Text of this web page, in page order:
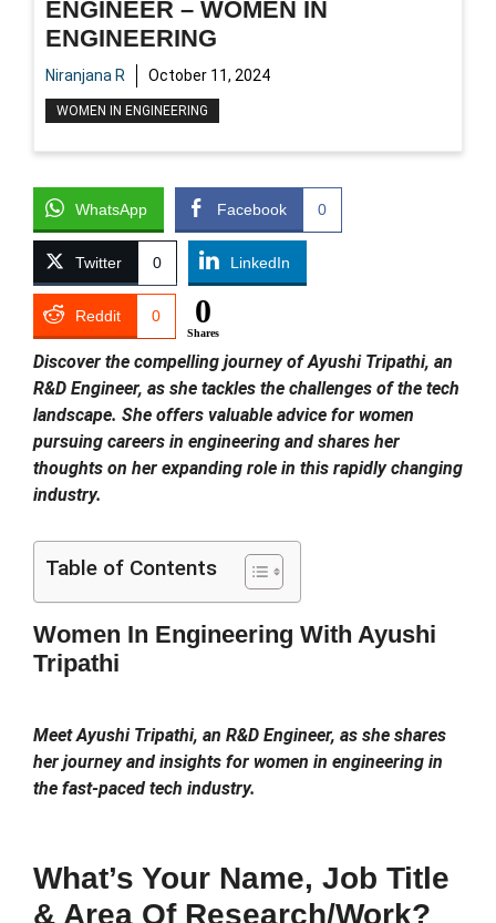
ENGINEER – WOMEN IN
ENGINEERING
Niranjana R October 11, 2024
WOMEN IN ENGINEERING
WhatsApp Facebook 0
Twitter 0 LinkedIn
Reddit 0 0
Shares
Discover the compelling journey of Ayushi Tripathi, an
R&D Engineer, as she tackles the challenges of the tech
landscape. She offers valuable advice for women
pursuing careers in engineering and shares her
thoughts on her expanding role in this rapidly changing
industry.
Table of Contents
Women In Engineering With Ayushi
Tripathi
Meet Ayushi Tripathi, an R&D Engineer, as she shares
her journey and insights for women in engineering in
the fast-paced tech industry.
What’s Your Name, Job Title
& Area Of Research/work?